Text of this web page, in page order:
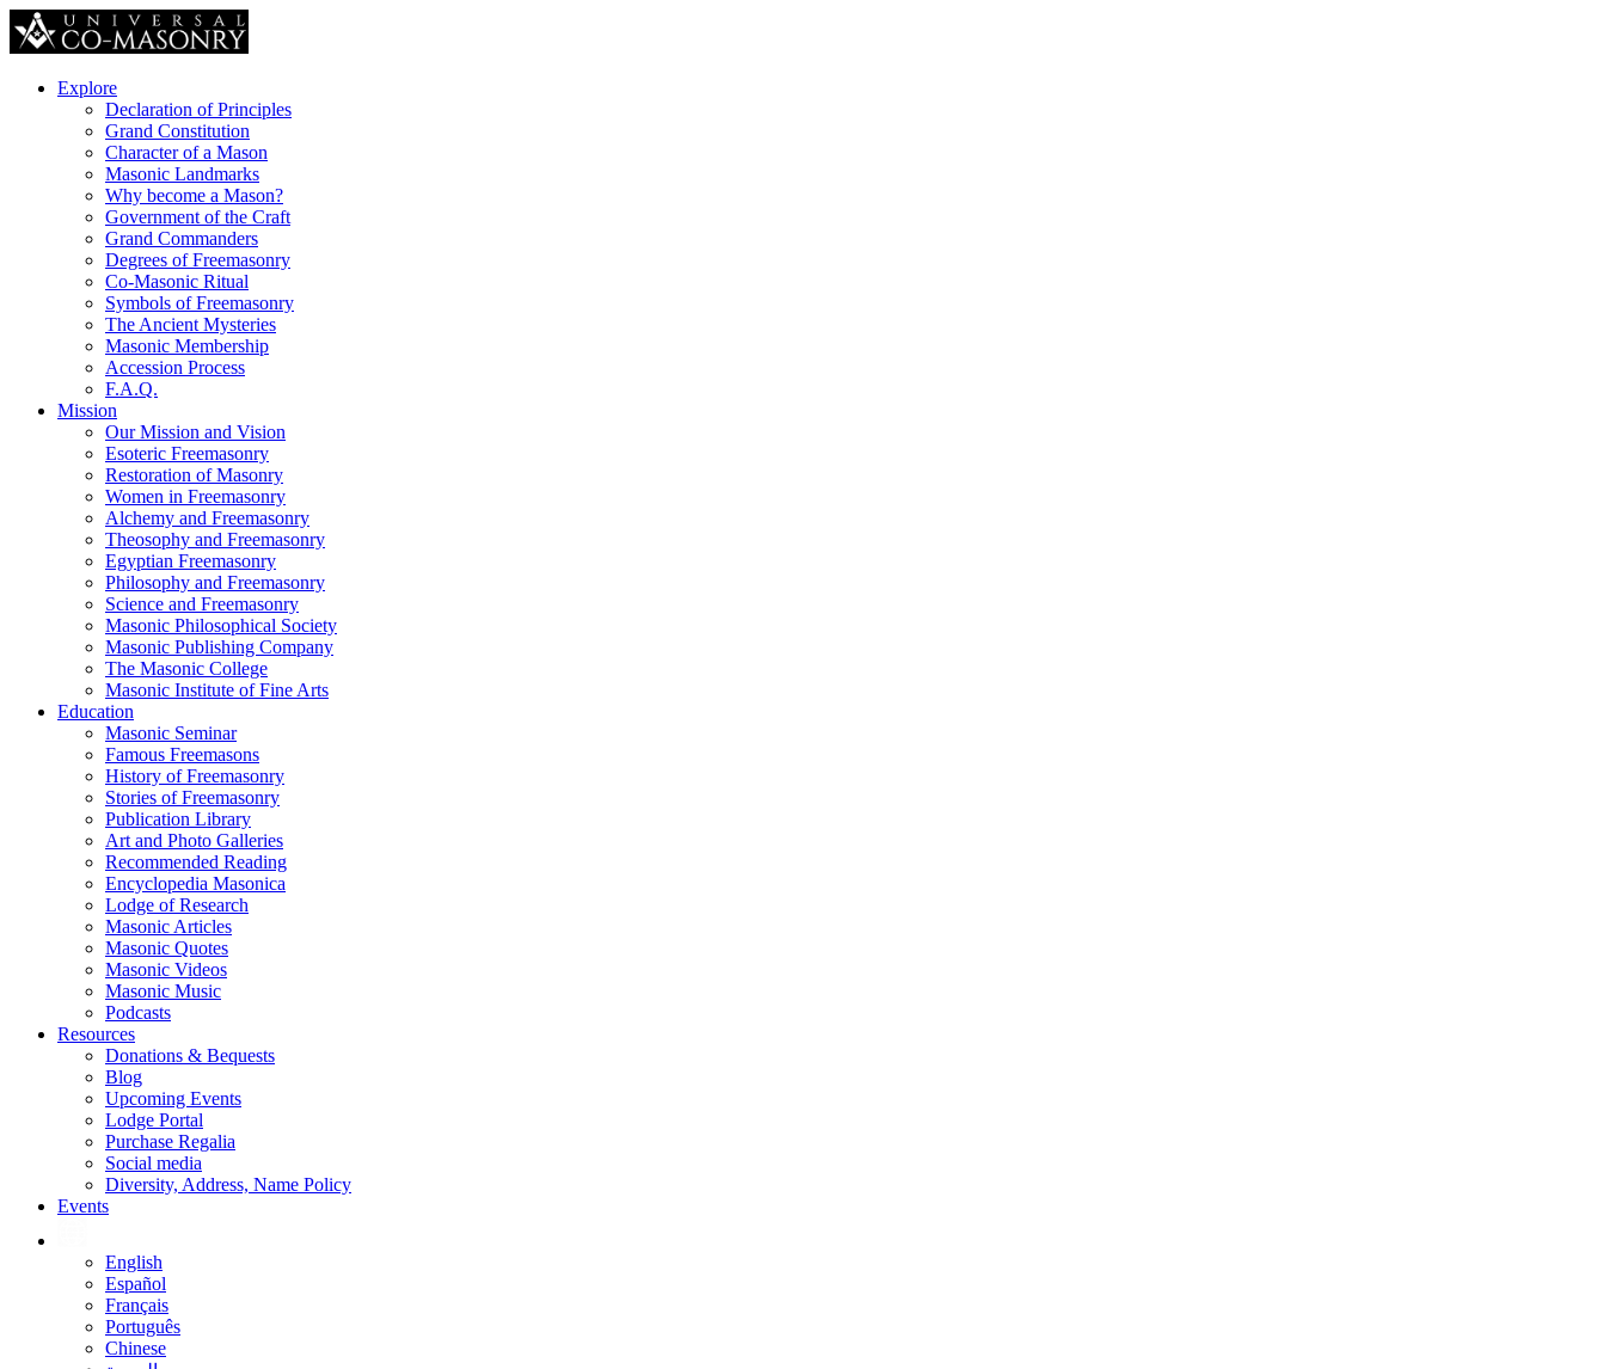
Explore
Declaration of Principles
Grand Constitution
Character of a Mason
Masonic Landmarks
Why become a Mason?
Government of the Craft
Grand Commanders
Degrees of Freemasonry
Co-Masonic Ritual
Symbols of Freemasonry
The Ancient Mysteries
Masonic Membership
Accession Process
F.A.Q.
Mission
Our Mission and Vision
Esoteric Freemasonry
Restoration of Masonry
Women in Freemasonry
Alchemy and Freemasonry
Theosophy and Freemasonry
Egyptian Freemasonry
Philosophy and Freemasonry
Science and Freemasonry
Masonic Philosophical Society
Masonic Publishing Company
The Masonic College
Masonic Institute of Fine Arts
Education
Masonic Seminar
Famous Freemasons
History of Freemasonry
Stories of Freemasonry
Publication Library
Art and Photo Galleries
Recommended Reading
Encyclopedia Masonica
Lodge of Research
Masonic Articles
Masonic Quotes
Masonic Videos
Masonic Music
Podcasts
Resources
Donations & Bequests
Blog
Upcoming Events
Lodge Portal
Purchase Regalia
Social media
Diversity, Address, Name Policy
Events
English
Español
Français
Português
Chinese